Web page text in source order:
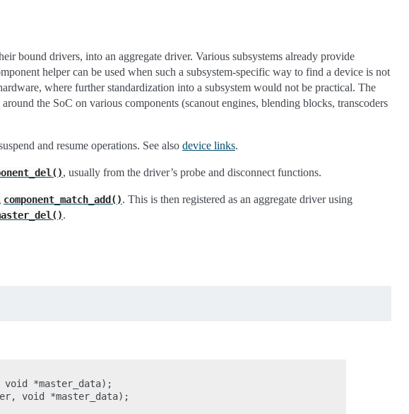
bound drivers, into an aggregate driver. Various subsystems already provide
helper can be used when such a subsystem-specific way to find a device is not
where further standardization into a subsystem would not be practical. The
the SoC on various components (scanout engines, blending blocks, transcoders
and resume operations. See also device links.
, usually from the driver’s probe and disconnect functions.
component_match_add(). This is then registered as an aggregate driver using
.
*master_data);
void *master_data);